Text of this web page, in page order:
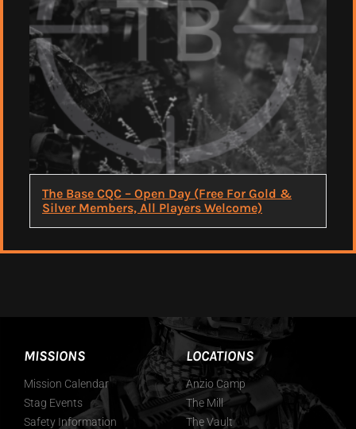
The Base CQC – Open Day (Free For Gold &
Silver Members, All Players Welcome)
MISSIONS
Mission Calendar
Stag Events
Safety Information
LOCATIONS
Anzio Camp
The Mill
The Vault